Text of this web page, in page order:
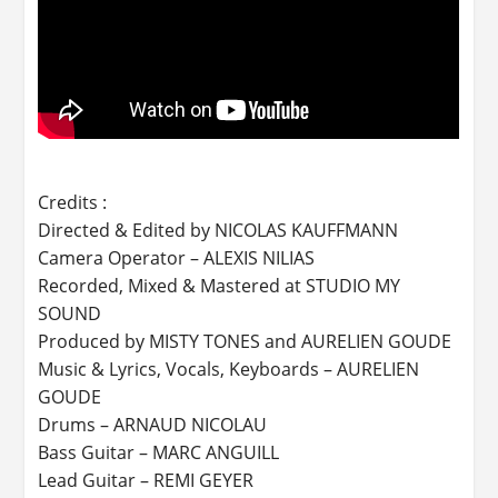
Credits :
Directed & Edited by NICOLAS KAUFFMANN
Camera Operator – ALEXIS NILIAS
Recorded, Mixed & Mastered at STUDIO MY
SOUND
Produced by MISTY TONES and AURELIEN GOUDE
Music & Lyrics, Vocals, Keyboards – AURELIEN
GOUDE
Drums – ARNAUD NICOLAU
Bass Guitar – MARC ANGUILL
Lead Guitar – REMI GEYER